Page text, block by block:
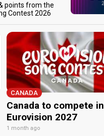
points from the
Contest 2026
CANADA
Canada to compete in
Eurovision 2027
1 month ago